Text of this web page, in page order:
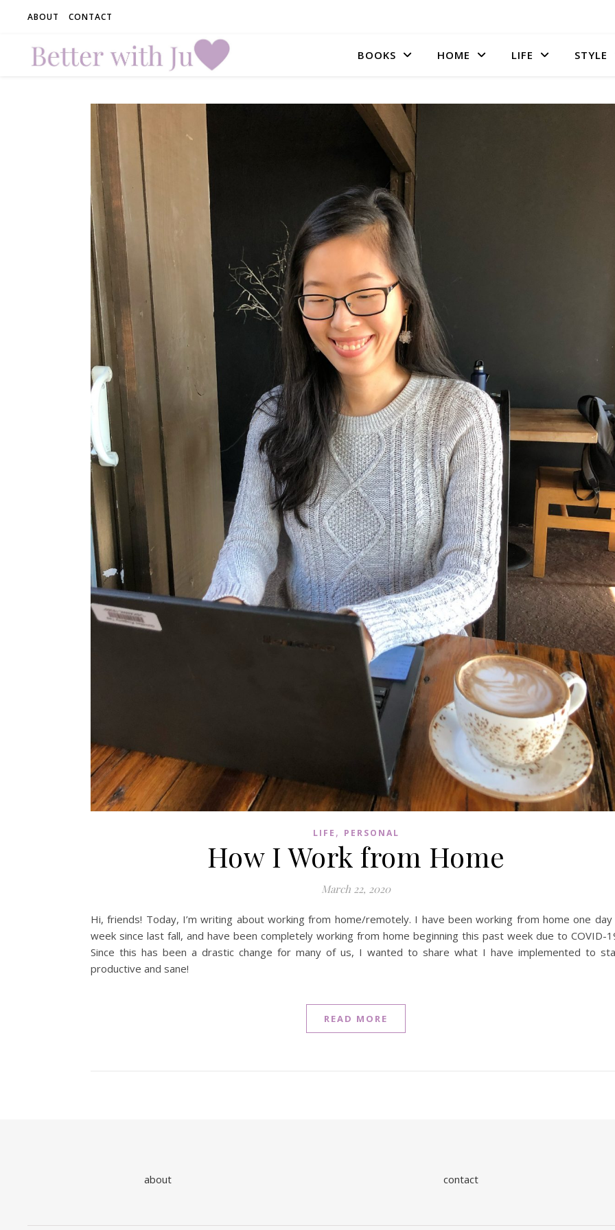
ABOUT CONTACT
BOOKS HOME LIFE STYLE
LIFE , PERSONAL
How I Work from Home
March 22, 2020
Hi, friends! Today, I’m writing about working from home/remotely. I have been working from home one day
week since last fall, and have been completely working from home beginning this past week due to COVID-
Since this has been a drastic change for many of us, I wanted to share what I have implemented to
productive and sane!
READ MORE
about contact